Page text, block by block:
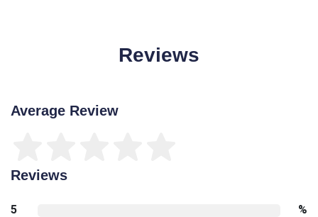
Reviews
Average Review
Reviews
5
%